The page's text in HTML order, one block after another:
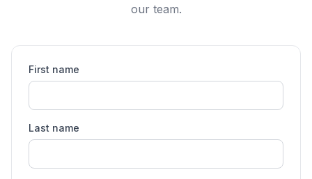
our team.
First name
Last name